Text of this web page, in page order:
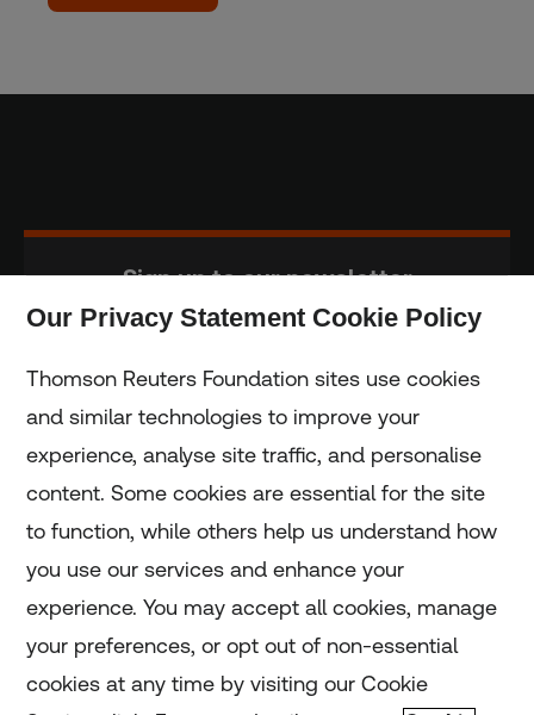
Sign up to our newsletter
Home
Home
Coronavirus
LGBT+
Our Privacy Statement Cookie Policy
Thomson Reuters Foundation sites use cookies
and similar technologies to improve your
experience, analyse site traffic, and personalise
content. Some cookies are essential for the site
to function, while others help us understand how
you use our services and enhance your
experience. You may accept all cookies, manage
your preferences, or opt out of non-essential
cookies at any time by visiting our Cookie